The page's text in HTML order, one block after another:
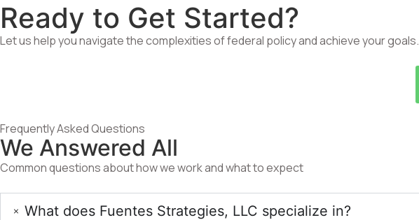
Ready to Get Started?
Let us help you navigate the complexities of federal policy and achieve your goals.
Frequently Asked Questions
We Answered All
Common questions about how we work and what to expect
What does Fuentes Strategies, LLC specialize in?